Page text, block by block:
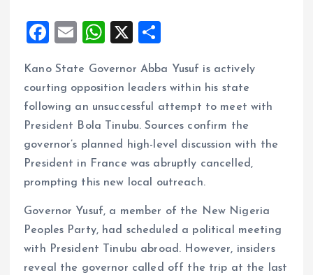
F
ce
b
o
o
k
E
ai
l
W
at
s
A
p
p
X
a
re
Kano State Governor Abba Yusuf is actively
courting opposition leaders within his state
following an unsuccessful attempt to meet with
President Bola Tinubu. Sources confirm the
governor’s planned high-level discussion with the
President in France was abruptly cancelled,
prompting this new local outreach.
Governor Yusuf, a member of the New Nigeria
Peoples Party, had scheduled a political meeting
with President Tinubu abroad. However, insiders
reveal the governor called off the trip at the last